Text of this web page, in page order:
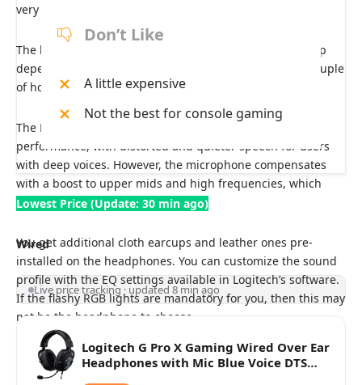
very comfortable for long gaming sessions.
The headphones also provide 20 hours of battery backup
depending upon your sound settings and take only a couple
of hours to charge from zero fully.
The Logitech G Pro X microphone delivers average
performance, with distorted and quieter speech for users
with deep voices. However, the microphone compensates
with a boost to upper mids and high frequencies, which
enhances speech intelligibility.
You get additional cloth earcups and leather ones pre-
installed on the headphones. You can customize the sound
profile with the EQ settings available in Logitech’s software.
If the flashy RGB lights are mandatory for you, then this may
not be the headphone to choose.
Don’t Like
A little expensive
Not the best for console gaming
Lowest Price (Update: 30 min ago)
Wired
Live price tracking · updated 8 min ago
Logitech G Pro X Gaming Wired Over Ear
Headphones with Mic Blue Voice DTS